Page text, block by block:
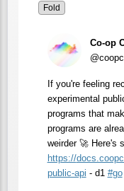
Fold
Co-op
If you're feeling
experimental
programs that
programs are
weirder 🚀 Here's
https://
public-api - d1 #go